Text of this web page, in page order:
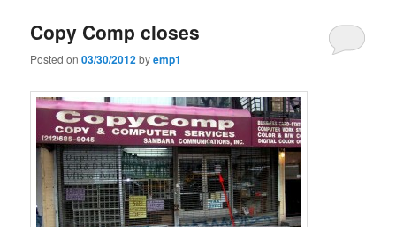
Copy Comp closes
Posted on03/30/2012byemp1